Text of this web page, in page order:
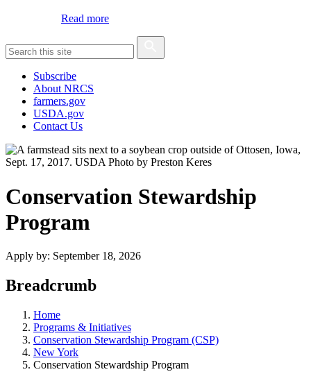
Read more
Subscribe
About NRCS
farmers.gov
USDA.gov
Contact Us
Conservation Stewardship
Program
Apply by: September 18, 2026
Breadcrumb
Home
Programs & Initiatives
Conservation Stewardship Program (CSP)
New York
Conservation Stewardship Program